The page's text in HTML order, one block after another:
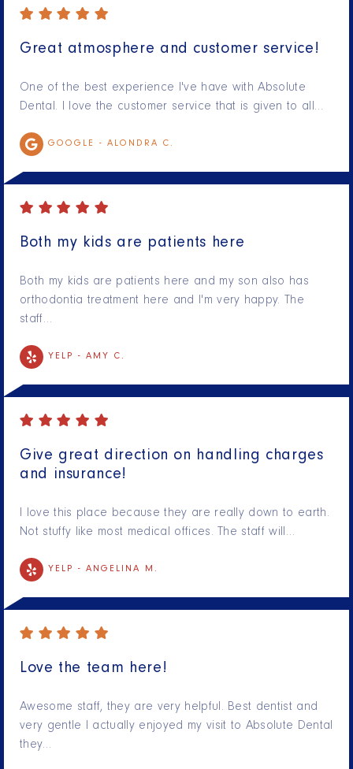
Great atmosphere and customer service!
One of the best experience I've have with Absolute
Dental. I love the customer service that is given to all…
GOOGLE - ALONDRA C.
Both my kids are patients here
Both my kids are patients here and my son also has
orthodontia treatment here and I'm very happy. The
staff…
YELP - AMY C.
Give great direction on handling charges
and insurance!
I love this place because they are really down to earth.
Not stuffy like most medical offices. The staff will…
YELP - ANGELINA M.
Love the team here!
Awesome staff, they are very helpful. Best dentist and
very gentle I actually enjoyed my visit to Absolute Dental
they…